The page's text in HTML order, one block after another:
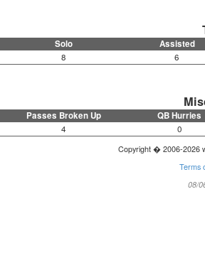
Solo Assisted
8 6
Passes Broken Up QB Hurries
4 0
Copyright � 2006-2026
Terms
08/